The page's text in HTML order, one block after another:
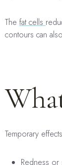
The fat cells
contours can
Temporary
Redness or